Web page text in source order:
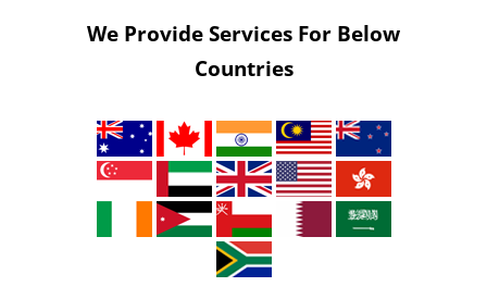
We Provide Services For Below
Countries